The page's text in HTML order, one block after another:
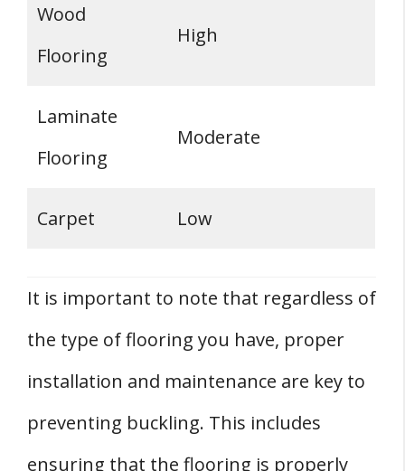
Wood
Flooring
High
Laminate
Flooring
Moderate
Carpet Low
It is important to note that regardless of
the type of flooring you have, proper
installation and maintenance are key to
preventing buckling. This includes
ensuring that the flooring is properly